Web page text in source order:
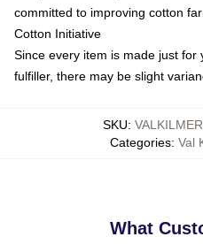
committed to improving cotton
Cotton Initiative
Since every item is made just
fulfiller, there may be slight
SKU:
Categories: Val
What